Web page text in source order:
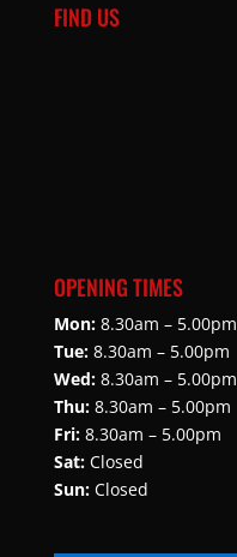
FIND US
OPENING TIMES
Mon:8.30am – 5.00pm
Tue:8.30am – 5.00pm
Wed:8.30am – 5.00pm
Thu:8.30am – 5.00pm
Fri:8.30am – 5.00pm
Sat:Closed
Sun:Closed